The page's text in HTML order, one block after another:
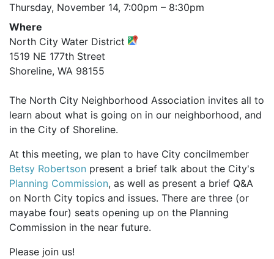
Thursday, November 14, 7:00pm – 8:30pm
Where
North City Water District
1519 NE 177th Street
Shoreline, WA 98155
The North City Neighborhood Association invites all to
learn about what is going on in our neighborhood, and
in the City of Shoreline.
At this meeting, we plan to have City concilmember
Betsy Robertson present a brief talk about the City's
Planning Commission, as well as present a brief Q&A
on North City topics and issues. There are three (or
mayabe four) seats opening up on the Planning
Commission in the near future.
Please join us!